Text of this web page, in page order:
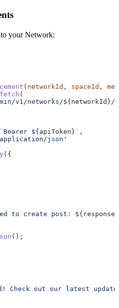
to your Network:
( networkId , spaceId ,
(
v1/networks/
${ networkId } /
${ apiToken } ` ,
json'
({
to create post: ${ response
();
Check out our latest